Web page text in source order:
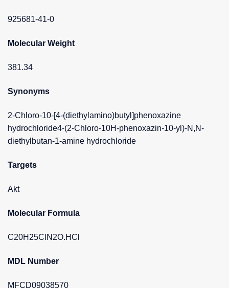
925681-41-0
Molecular Weight
381.34
Synonyms
2-Chloro-10-[4-(diethylamino)butyl]phenoxazine
hydrochloride4-(2-Chloro-10H-phenoxazin-10-yl)-N,N-
diethylbutan-1-amine hydrochloride
Targets
Akt
Molecular Formula
C20H25ClN2O.HCl
MDL Number
MFCD09038570